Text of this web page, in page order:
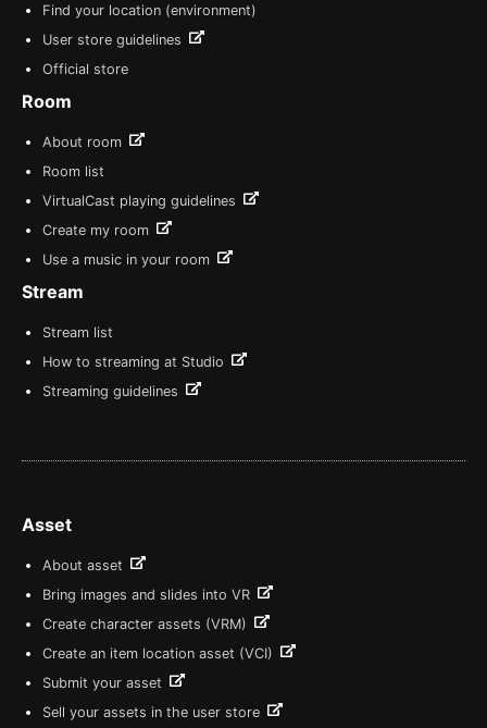
Find your location (environment)
User store guidelines
Official store
Room
About room
Room list
VirtualCast playing guidelines
Create my room
Use a music in your room
Stream
Stream list
How to streaming at Studio
Streaming guidelines
Asset
About asset
Bring images and slides into VR
Create character assets (VRM)
Create an item location asset (VCI)
Submit your asset
Sell your assets in the user store